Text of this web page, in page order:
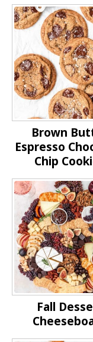
Brown
Espresso
Chip
Fall